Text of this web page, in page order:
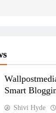
Smart
Shivi Hyde